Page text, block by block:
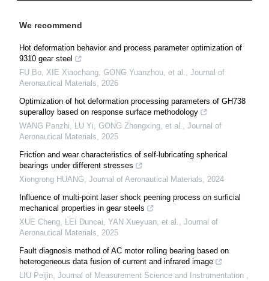
We recommend
Hot deformation behavior and process parameter optimization of
9310 gear steel
FU Bo, XIE Xiaochang, GONG Yuanzhou, et al., Journal of
Aeronautical Materials, 2026
Optimization of hot deformation processing parameters of GH738
superalloy based on response surface methodology
WANG Panzhi, LU Yi, GONG Zhongxing, et al., Journal of
Aeronautical Materials, 2025
Friction and wear characteristics of self-lubricating spherical
bearings under different stresses
Xiongrong HUANG, Journal of Aeronautical Materials, 2024
Influence of multi-point laser shock peening process on surficial
mechanical properties in gear steels
XUE Cheng, LEI Duncai, YAN Xueyuan, et al., Journal of
Aeronautical Materials, 2025
Fault diagnosis method of AC motor rolling bearing based on
heterogeneous data fusion of current and infrared image
LIU Peijin, Journal of Measurement Science and Instrumentation ,